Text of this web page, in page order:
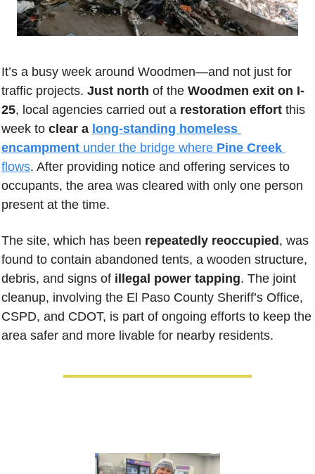
It’s a busy week around Woodmen—and not just for
traffic projects. Just north of the Woodmen exit on I-
25, local agencies carried out a restoration effort this
week to clear a long-standing homeless
encampment under the bridge where Pine Creek
flows. After providing notice and offering services to
occupants, the area was cleared with only one person
present at the time.
The site, which has been repeatedly reoccupied , was
found to contain abandoned tents, a wooden structure,
debris, and signs of illegal power tapping. The joint
cleanup, involving the El Paso County Sheriff’s Office,
CSPD, and CDOT, is part of ongoing efforts to keep the
area safer and more livable for nearby residents.